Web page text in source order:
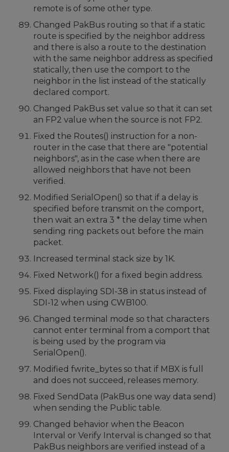
remote is of some other type.
Changed PakBus routing so that if a static
route is specified by the neighbor address
and there is also a route to the destination
with the same neighbor address as specified
statically, then use the comport to the
neighbor in the list instead of the statically
declared comport.
Changed PakBus set value so that it can set
an FP2 value when the source is not FP2.
Fixed the Routes() instruction for a non-
router in the case that there are "potential
neighbors", as in the case when there are
allowed neighbors that have not been
verified.
Modified SerialOpen() so that if a delay is
specified before transmit on the comport,
then wait an extra 3 * the delay time when
sending ring packets out before the main
packet.
Increased terminal stack size by 1K.
Fixed Network() for a fixed begin address.
Fixed displaying SDI-38 in status instead of
SDI-12 when using CWB100.
Changed terminal mode so that characters
cannot enter terminal from a comport that
is being used by the program via
SerialOpen().
Modified fwrite_bytes so that if MBX is full
and does not succeed, releases memory.
Fixed SendData (PakBus one way data send)
when sending the Public table.
Changed behavior when the Beacon
Interval or Verify Interval is changed so that
PakBus neighbors are verified instead of a